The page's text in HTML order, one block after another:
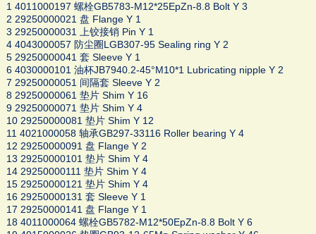
1 4011000197 螺栓GB5783-M12*25EpZn-8.8 Bolt Y 3
2 29250000021 盘 Flange Y 1
3 29250000031 上铰接销 Pin Y 1
4 4043000057 防尘圈LGB307-95 Sealing ring Y 2
5 29250000041 套 Sleeve Y 1
6 4030000101 油杯JB7940.2-45°M10*1 Lubricating nipple Y 2
7 29250000051 间隔套 Sleeve Y 2
8 29250000061 垫片 Shim Y 16
9 29250000071 垫片 Shim Y 4
10 29250000081 垫片 Shim Y 12
11 4021000058 轴承GB297-33116 Roller bearing Y 4
12 29250000091 盘 Flange Y 2
13 29250000101 垫片 Shim Y 4
14 29250000111 垫片 Shim Y 4
15 29250000121 垫片 Shim Y 4
16 29250000131 套 Sleeve Y 1
17 29250000141 盘 Flange Y 1
18 4011000064 螺栓GB5782-M12*50EpZn-8.8 Bolt Y 6